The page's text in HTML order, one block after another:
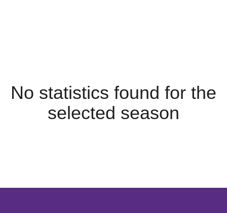
No statistics found for the
selected season